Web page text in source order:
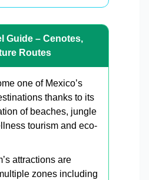
Guide – Cenotes,
Routes
one of Mexico’s
thanks to its
of beaches, jungle
tourism and eco-
attractions are
zones including